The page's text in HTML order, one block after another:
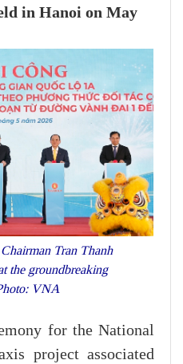
in Hanoi on May
Tran Thanh
the groundbreaking
VNA
for the National
project associated